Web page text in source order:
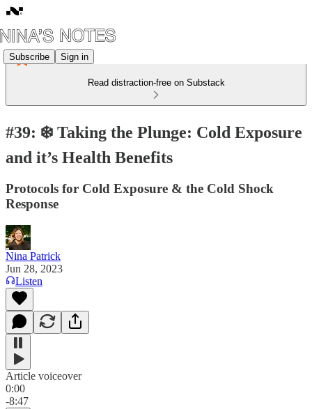
Subscribe Sign in
Read distraction-free on Substack
#39: ❄️ Taking the Plunge: Cold Exposure
and it’s Health Benefits
Protocols for Cold Exposure & the Cold Shock
Response
Nina Patrick
Jun 28, 2023
Listen
Article voiceover
0:00
-8:47